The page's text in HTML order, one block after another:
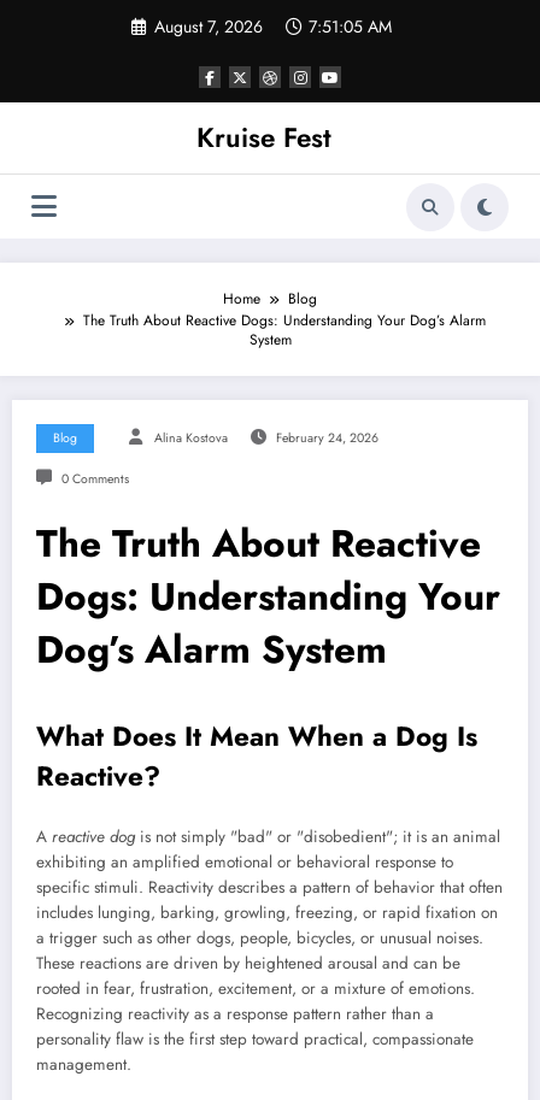
August 7, 2026 7:51:06 AM
Kruise Fest
Home
Blog
The Truth About Reactive Dogs: Understanding Your Dog’s Alarm
System
Blog Alina Kostova February 24, 2026
0 Comments
The Truth About Reactive
Dogs: Understanding Your
Dog’s Alarm System
What Does It Mean When a Dog Is
Reactive?
A reactive dogis not simply "bad" or "disobedient"; it is an animal
exhibiting an amplified emotional or behavioral response to
specific stimuli. Reactivity describes a pattern of behavior that often
includes lunging, barking, growling, freezing, or rapid fixation on
a trigger such as other dogs, people, bicycles, or unusual noises.
These reactions are driven by heightened arousal and can be
rooted in fear, frustration, excitement, or a mixture of emotions.
Recognizing reactivity as a response pattern rather than a
personality flaw is the first step toward practical, compassionate
management.